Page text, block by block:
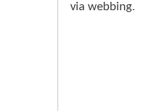
via webbing.